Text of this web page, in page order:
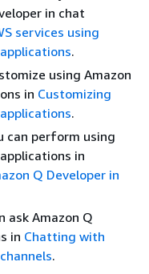
in chat
services using
.
using Amazon
in Customizing
.
can perform using
in
Q Developer in
ask Amazon Q
in Chatting with
.